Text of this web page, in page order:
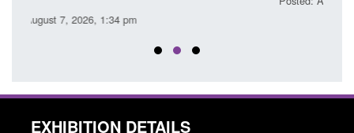
EXHIBITION DETAILS